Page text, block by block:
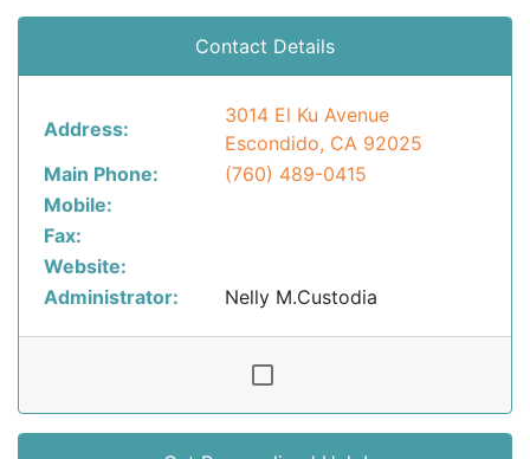
Contact Details
Address:
3014 El Ku Avenue
Escondido, CA 92025
Main Phone:
(760) 489-0415
Mobile:
Fax:
Website:
Administrator:
Nelly M.Custodia